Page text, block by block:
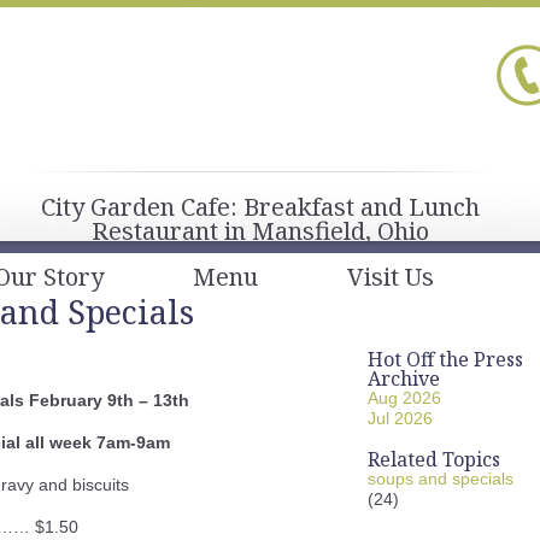
City Garden Cafe: Breakfast and Lunch
Restaurant in Mansfield, Ohio
Story
Menu Visit Us
Specials
February 9th – 13th
all week 7am-9am
and biscuits
$1.50
Hot Off the Press
Archive
Aug 2026
Jul 2026
Related Topics
soups and specials
(24)